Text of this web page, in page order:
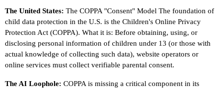
The United States: The COPPA "Consent" Model The foundation of
child data protection in the U.S. is the Children's Online Privacy
Protection Act (COPPA). What it is: Before obtaining, using, or
disclosing personal information of children under 13 (or those with
actual knowledge of collecting such data), website operators or
online services must collect verifiable parental consent.
The AI Loophole: COPPA is missing a critical component in its